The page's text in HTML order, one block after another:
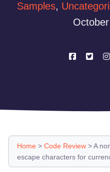
Samples,
Home > Code Review >A
escape characters for